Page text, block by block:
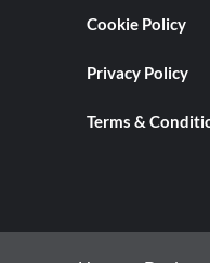
Cookie Policy
Privacy Policy
Terms &